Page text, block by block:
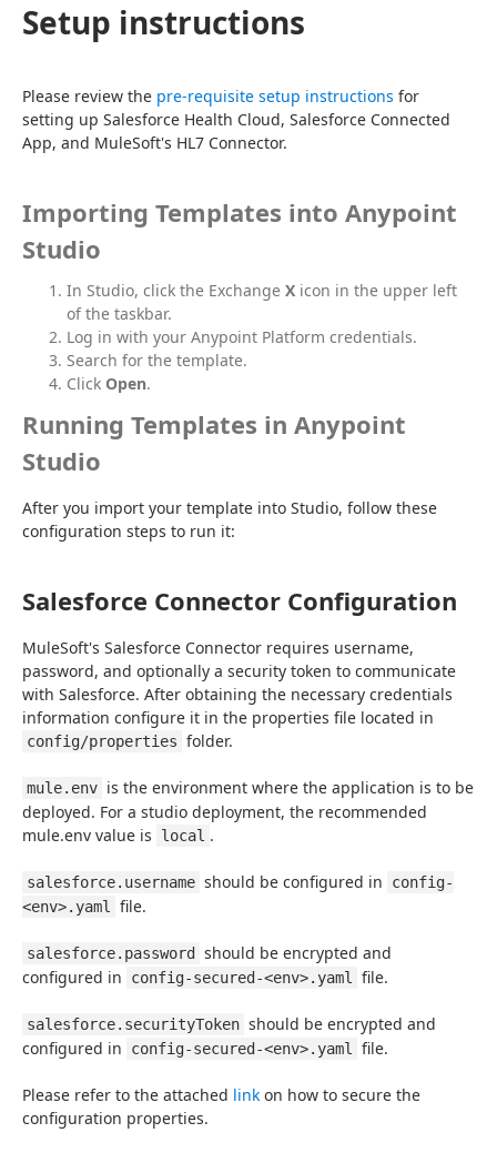
Setup instructions
Please review the pre-requisite setup instructions for
setting up Salesforce Health Cloud, Salesforce Connected
App, and MuleSoft's HL7 Connector.
Importing Templates into Anypoint
Studio
In Studio, click the Exchange X icon in the upper left
of the taskbar.
Log in with your Anypoint Platform credentials.
Search for the template.
Click Open.
Running Templates in Anypoint
Studio
After you import your template into Studio, follow these
configuration steps to run it:
Salesforce Connector Configuration
MuleSoft's Salesforce Connector requires username,
password, and optionally a security token to communicate
with Salesforce. After obtaining the necessary credentials
config/properties folder.
mule.env is the environment where the application is to be
deployed. For a studio deployment, the recommended
mule.env value is
local .
salesforce.username should be configured in
config-
<env>.yaml
file.
salesforce.password
should be encrypted and
configured in
config-secured-<env>.yaml file.
salesforce.securityToken should be encrypted and
configured in
config-secured-<env>.yaml file.
Please refer to the attached link on how to secure the
configuration properties.